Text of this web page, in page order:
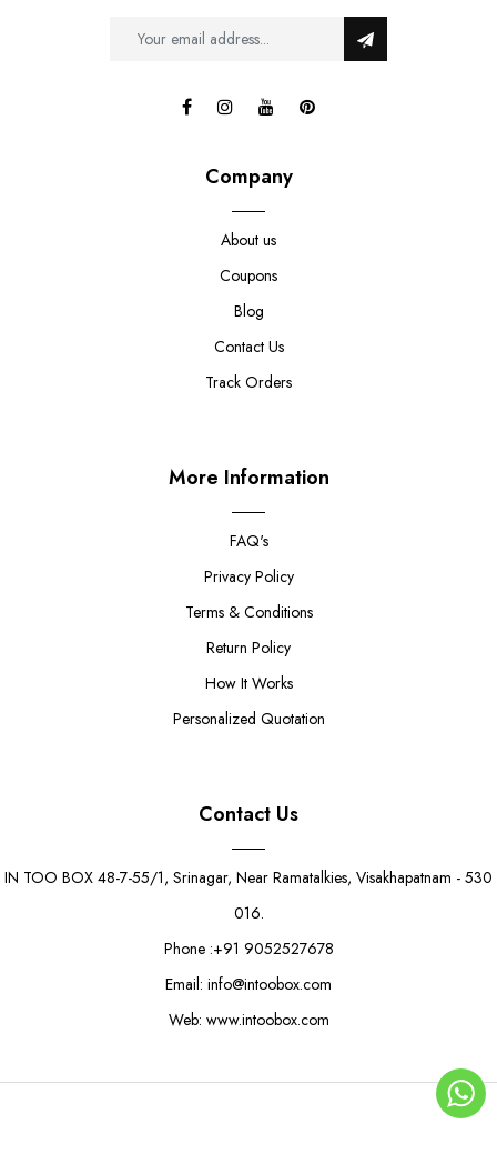
Company
About us
Coupons
Blog
Contact Us
Track Orders
More Information
FAQ's
Privacy Policy
Terms & Conditions
Return Policy
How It Works
Personalized Quotation
Contact Us
IN TOO BOX 48-7-55/1, Srinagar, Near Ramatalkies, Visakhapatnam - 530
016.
Phone :+91 9052527678
Email: info@intoobox.com
Web: www.intoobox.com